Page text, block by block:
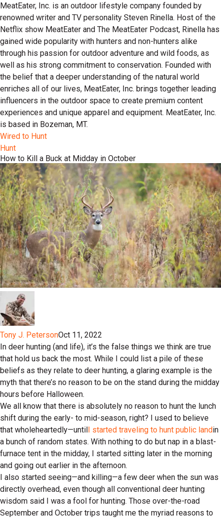
MeatEater, Inc. is an outdoor lifestyle company founded by
renowned writer and TV personality Steven Rinella. Host of the
Netflix show MeatEater and The MeatEater Podcast, Rinella has
gained wide popularity with hunters and non-hunters alike
through his passion for outdoor adventure and wild foods, as
well as his strong commitment to conservation. Founded with
the belief that a deeper understanding of the natural world
enriches all of our lives, MeatEater, Inc. brings together leading
influencers in the outdoor space to create premium content
experiences and unique apparel and equipment. MeatEater, Inc.
is based in Bozeman, MT.
Wired to Hunt
Hunt
How to Kill a Buck at Midday in October
Tony J. PetersonOct 11, 2022
In deer hunting (and life), it’s the false things we think are true
that hold us back the most. While I could list a pile of these
beliefs as they relate to deer hunting, a glaring example is the
myth that there’s no reason to be on the stand during the midday
hours before Halloween.
We all know that there is absolutely no reason to hunt the lunch
shift during the early- to mid-season, right? I used to believe
that wholeheartedly—untilI started traveling to hunt public landin
a bunch of random states. With nothing to do but nap in a blast-
furnace tent in the midday, I started sitting later in the morning
and going out earlier in the afternoon.
I also started seeing—and killing—a few deer when the sun was
directly overhead, even though all conventional deer hunting
wisdom said I was a fool for hunting. Those over-the-road
September and October trips taught me the myriad reasons to